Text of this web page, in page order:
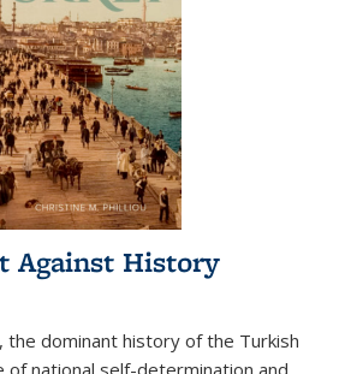
Against History
the dominant history of the Turkish
of national self-determination and